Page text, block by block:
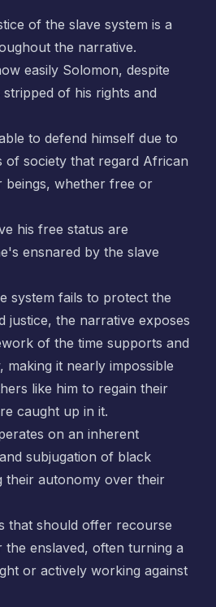
of the slave system is a
the narrative.
easily Solomon, despite
of his rights and
to defend himself due to
of society that regard African
beings, whether free or
his free status are
ensnared by the slave
system fails to protect the
justice, the narrative exposes
of the time supports and
making it nearly impossible
like him to regain their
caught up in it.
on an inherent
subjugation of black
their autonomy over their
that should offer recourse
enslaved, often turning a
or actively working against